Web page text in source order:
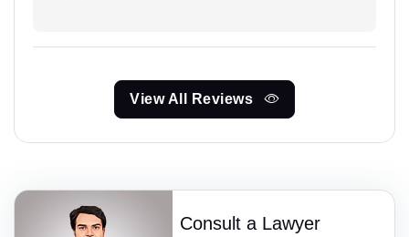
View All Reviews
Consult a Lawyer